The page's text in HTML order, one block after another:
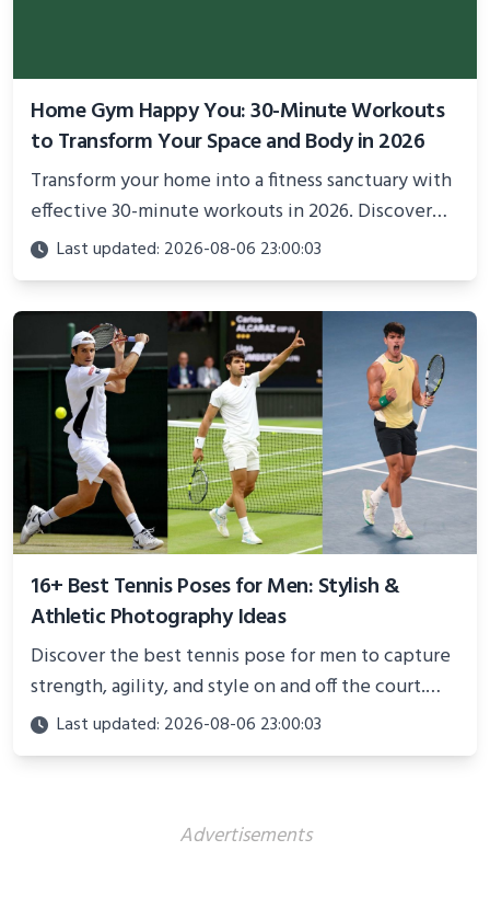
Home Gym Happy You: 30-Minute Workouts
to Transform Your Space and Body in 2026
Transform your home into a fitness sanctuary with
effective 30-minute workouts in 2026. Discover
science-backed routines, smart space setup ideas,
and proven strategies for lasting results and
better health.
Last updated: 2026-08-06 23:00:03
16+ Best Tennis Poses for Men: Stylish &
Athletic Photography Ideas
Discover the best tennis pose for men to capture
strength, agility, and style on and off the court.
Perfect for photoshoots, social media, or
showcasing your athletic confidence.
Last updated: 2026-08-06 23:00:03
Advertisements